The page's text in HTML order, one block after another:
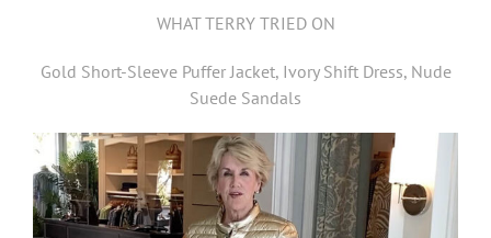
WHAT TERRY TRIED ON
Gold Short-Sleeve Puffer Jacket, Ivory Shift Dress, Nude
Suede Sandals